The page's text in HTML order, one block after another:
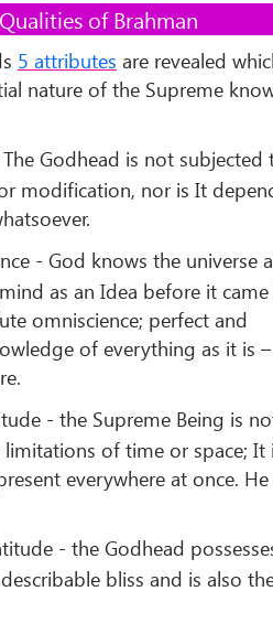
Qualities of Brahman
5 attributes are revealed
nature of the Supreme
Godhead is not subjected
modification, nor is It
- God knows the universe
as an Idea before it
omniscience; perfect and
of everything as it is
- the Supreme Being is
of time or space; It
everywhere at once. He
- the Godhead
bliss and is also